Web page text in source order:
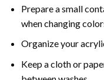
Prepare a small
when changing
Organize your
Keep a cloth or